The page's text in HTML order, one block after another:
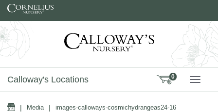
Skip to content
Calloway's Locations 0
Home
| Media | images-calloways-cosmichydrangeas24-16